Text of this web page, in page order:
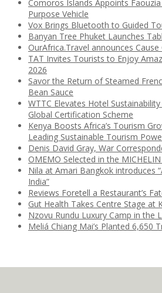
Comoros Islands Appoints
Purpose Vehicle
Vox Brings Bluetooth to Guided
Banyan Tree Phuket Launches
OurAfrica.Travel announces
TAT Invites Tourists to Enjoy
2026
Savor the Return of Steamed
Bean Sauce
WTTC Elevates Hotel
Global Certification Scheme
Kenya Boosts Africa’s Tourism
Leading Sustainable Tourism
Denis David Gray, War
OMEMO Selected in the
Nila at Amari Bangkok introduces
India”
Reviews Foretell a Restaurant’s
Gut Health Takes Centre Stage at
Nzovu Rundu Luxury Camp in the
Meliá Chiang Mai’s Planted 6,650